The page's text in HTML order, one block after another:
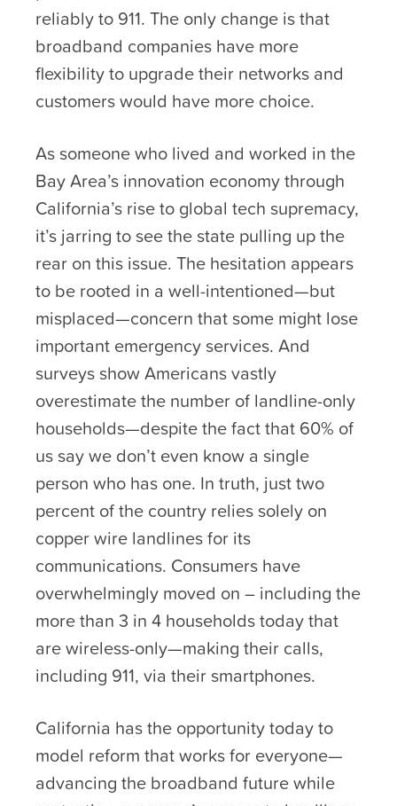
reliably to 911. The only change is that
broadband companies have more
flexibility to upgrade their networks and
customers would have more choice.
As someone who lived and worked in the
Bay Area’s innovation economy through
California’s rise to global tech supremacy,
it’s jarring to see the state pulling up the
rear on this issue. The hesitation appears
to be rooted in a well-intentioned—but
misplaced—concern that some might lose
important emergency services. And
surveys show Americans vastly
overestimate the number of landline-only
households—despite the fact that 60% of
us say we don’t even know a single
person who has one. In truth, just two
percent of the country relies solely on
copper wire landlines for its
communications. Consumers have
overwhelmingly moved on – including the
more than 3 in 4 households today that
are wireless-only—making their calls,
including 911, via their smartphones.
California has the opportunity today to
model reform that works for everyone—
advancing the broadband future while